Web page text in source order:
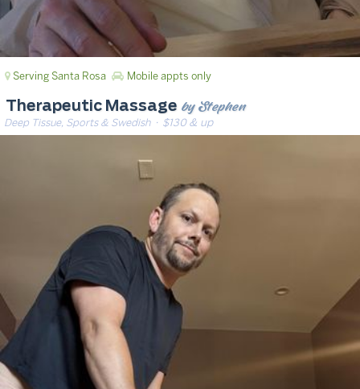
Serving Santa Rosa Mobile appts only
Therapeutic Massage by Stephen
Deep Tissue, Sports & Swedish· $130 & up